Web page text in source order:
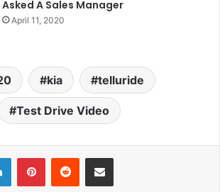
Asked A Sales Manager
April 11, 2020
kia telluride
Test Drive Video
LinkedInPinterestReddit Share via Email